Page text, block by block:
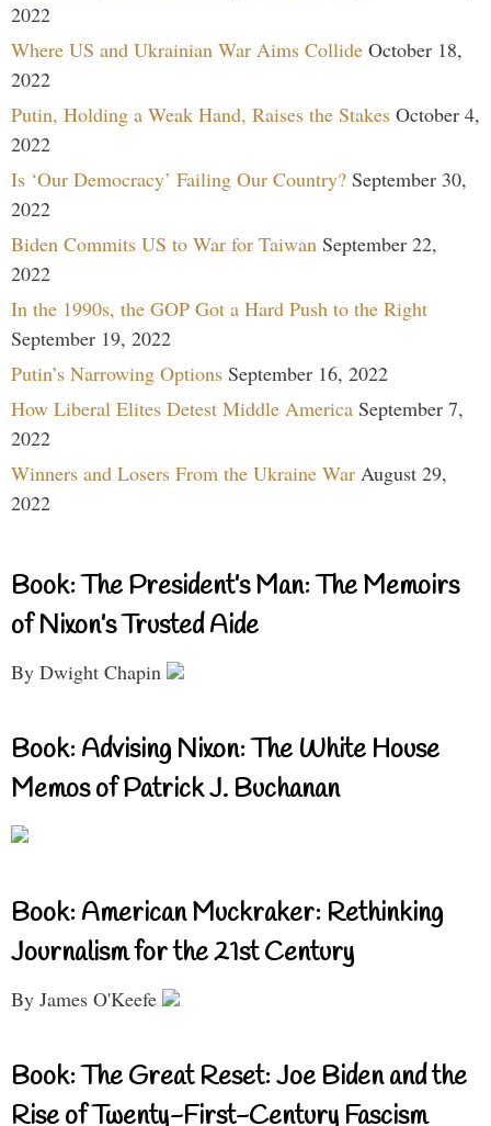
2022
Where US and Ukrainian War Aims Collide October 18,
2022
Putin, Holding a Weak Hand, Raises the Stakes October 4,
2022
Is ‘Our Democracy’ Failing Our Country? September 30,
2022
Biden Commits US to War for Taiwan September 22,
2022
In the 1990s, the GOP Got a Hard Push to the Right
September 19, 2022
Putin’s Narrowing Options September 16, 2022
How Liberal Elites Detest Middle America September 7,
2022
Winners and Losers From the Ukraine War August 29,
2022
Book: The President’s Man: The Memoirs
of Nixon’s Trusted Aide
By Dwight Chapin
Book: Advising Nixon: The White House
Memos of Patrick J. Buchanan
Book: American Muckraker: Rethinking
Journalism for the 21st Century
By James O'Keefe
Book: The Great Reset: Joe Biden and the
Rise of Twenty-First-Century Fascism